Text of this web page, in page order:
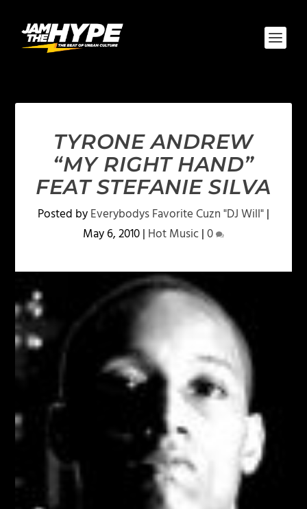
TYRONE ANDREW
“MY RIGHT HAND”
FEAT STEFANIE SILVA
Posted byEverybodys Favorite Cuzn "DJ Will"|
May 6, 2010| Hot Music|0